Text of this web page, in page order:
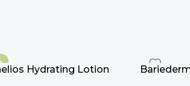
Hydrating Lotion